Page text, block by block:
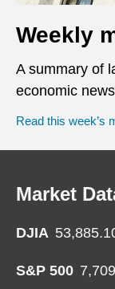
Weekly
A summary of
economic
Read this week’s
Market
DJIA
S&P 500